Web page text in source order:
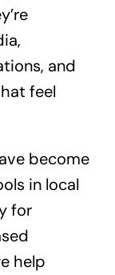
and
feel
become
in local
for
help